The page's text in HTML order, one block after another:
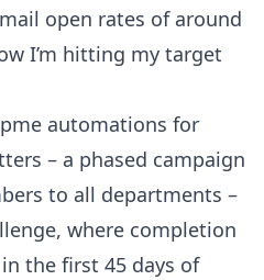
open rates of around
I’m hitting my target
automations for
– a phased campaign
to all departments –
where completion
the first 45 days of